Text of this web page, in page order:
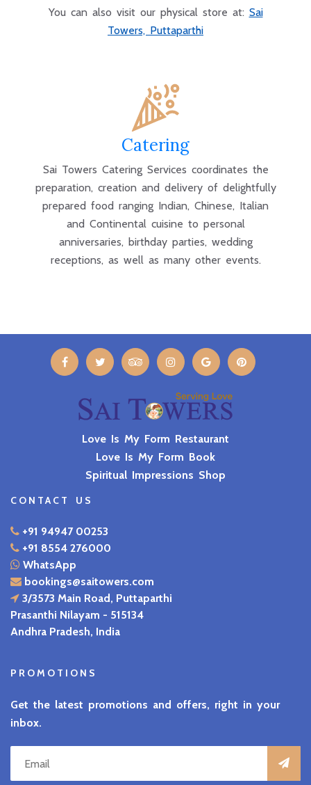
You can also visit our physical store at: Sai
Towers, Puttaparthi
Catering
Sai Towers Catering Services coordinates the
preparation, creation and delivery of delightfully
prepared food ranging Indian, Chinese, Italian
and Continental cuisine to personal
anniversaries, birthday parties, wedding
receptions, as well as many other events.
Love Is My Form Restaurant
Love Is My Form Book
Spiritual Impressions Shop
CONTACT US
+91 94947 00253
+91 8554 276000
WhatsApp
bookings@saitowers.com
3/3573 Main Road, Puttaparthi
Prasanthi Nilayam - 515134
Andhra Pradesh, India
PROMOTIONS
Get the latest promotions and offers, right in your
inbox.